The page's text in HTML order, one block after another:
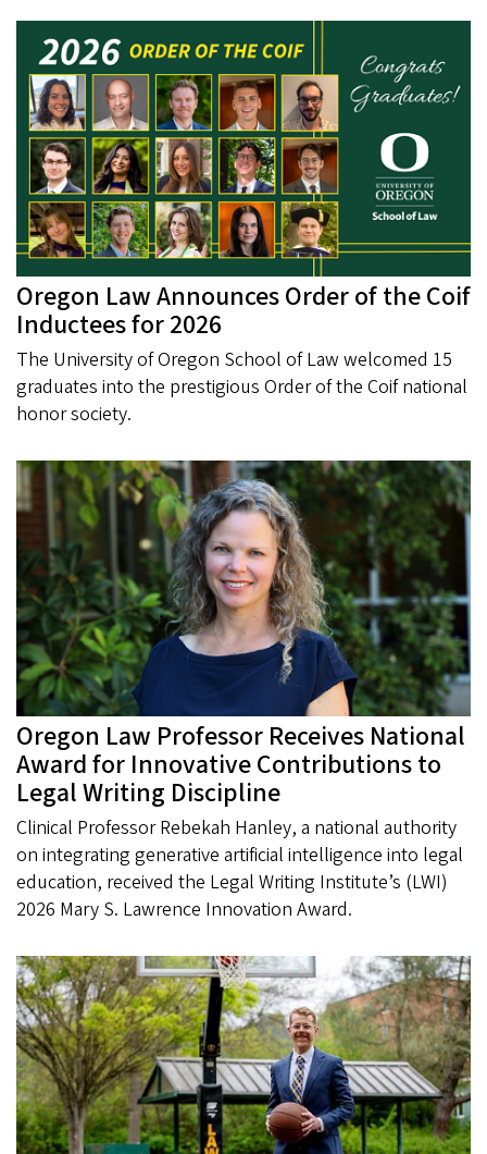
Oregon Law Announces Order of the Coif
Inductees for 2026
The University of Oregon School of Law welcomed 15
graduates into the prestigious Order of the Coif national
honor society.
Oregon Law Professor Receives National
Award for Innovative Contributions to
Legal Writing Discipline
Clinical Professor Rebekah Hanley, a national authority
on integrating generative artificial intelligence into legal
education, received the Legal Writing Institute’s (LWI)
2026 Mary S. Lawrence Innovation Award.